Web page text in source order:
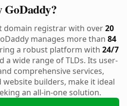
GoDaddy?
domain registrar with over20
manages more than 84
a robust platform with 24/7
a wide range of TLDs. Its user-
comprehensive services,
builders, make it ideal
an all-in-one solution.